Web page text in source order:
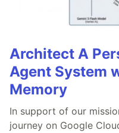
Architect A
Agent System
Memory
In support of our
journey on Google